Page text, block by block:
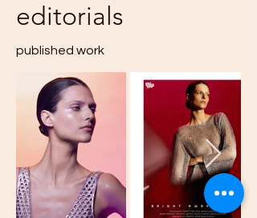
editorials
published work